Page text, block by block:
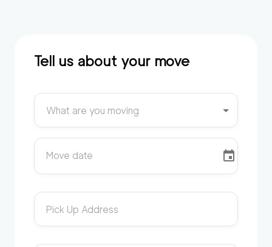
Tell us about your move
What are you moving
Move date
Pick Up Address